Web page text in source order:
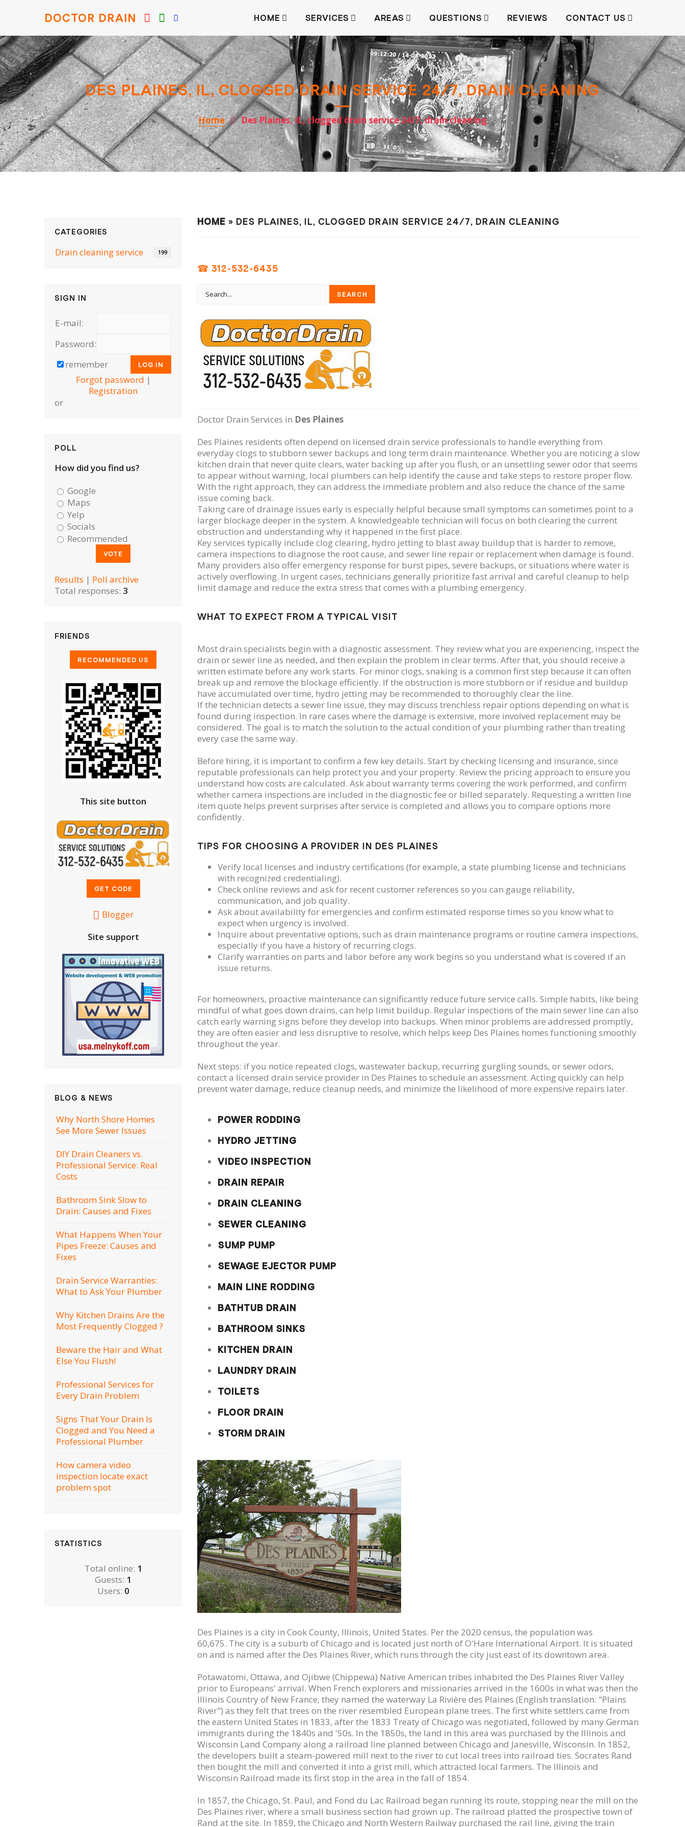
DOCTOR DRAIN HOME SERVICES AREAS QUESTIONS REVIEWS CONTACT US
DES PLAINES, IL, CLOGGED DRAIN SERVICE 24/7, DRAIN СLEANING
Home Des Plaines, IL, clogged drain service 24/7, drain сleaning
HOME » DES PLAINES, IL, CLOGGED DRAIN SERVICE 24/7, DRAIN СLEANING
☎ 312-532-6435
Doctor Drain Services in Des Plaines
Des Plaines residents often depend on licensed drain service professionals to handle everything from
everyday clogs to stubborn sewer backups and long term drain maintenance. Whether you are noticing a slow
kitchen drain that never quite clears, water backing up after you flush, or an unsettling sewer odor that seems
to appear without warning, local plumbers can help identify the cause and take steps to restore proper flow.
With the right approach, they can address the immediate problem and also reduce the chance of the same
issue coming back.
Taking care of drainage issues early is especially helpful because small symptoms can sometimes point to a
larger blockage deeper in the system. A knowledgeable technician will focus on both clearing the current
obstruction and understanding why it happened in the first place.
Key services typically include clog clearing, hydro jetting to blast away buildup that is harder to remove,
camera inspections to diagnose the root cause, and sewer line repair or replacement when damage is found.
Many providers also offer emergency response for burst pipes, severe backups, or situations where water is
actively overflowing. In urgent cases, technicians generally prioritize fast arrival and careful cleanup to help
limit damage and reduce the extra stress that comes with a plumbing emergency.
WHAT TO EXPECT FROM A TYPICAL VISIT
Most drain specialists begin with a diagnostic assessment. They review what you are experiencing, inspect the
drain or sewer line as needed, and then explain the problem in clear terms. After that, you should receive a
written estimate before any work starts. For minor clogs, snaking is a common first step because it can often
break up and remove the blockage efficiently. If the obstruction is more stubborn or if residue and buildup
have accumulated over time, hydro jetting may be recommended to thoroughly clear the line.
If the technician detects a sewer line issue, they may discuss trenchless repair options depending on what is
found during inspection. In rare cases where the damage is extensive, more involved replacement may be
considered. The goal is to match the solution to the actual condition of your plumbing rather than treating
every case the same way.
Before hiring, it is important to confirm a few key details. Start by checking licensing and insurance, since
reputable professionals can help protect you and your property. Review the pricing approach to ensure you
understand how costs are calculated. Ask about warranty terms covering the work performed, and confirm
whether camera inspections are included in the diagnostic fee or billed separately. Requesting a written line
item quote helps prevent surprises after service is completed and allows you to compare options more
confidently.
TIPS FOR CHOOSING A PROVIDER IN DES PLAINES
Verify local licenses and industry certifications (for example, a state plumbing license and technicians
with recognized credentialing).
Check online reviews and ask for recent customer references so you can gauge reliability,
communication, and job quality.
Ask about availability for emergencies and confirm estimated response times so you know what to
expect when urgency is involved.
Inquire about preventative options, such as drain maintenance programs or routine camera inspections,
especially if you have a history of recurring clogs.
Clarify warranties on parts and labor before any work begins so you understand what is covered if an
issue returns.
For homeowners, proactive maintenance can significantly reduce future service calls. Simple habits, like being
mindful of what goes down drains, can help limit buildup. Regular inspections of the main sewer line can also
catch early warning signs before they develop into backups. When minor problems are addressed promptly,
they are often easier and less disruptive to resolve, which helps keep Des Plaines homes functioning smoothly
throughout the year.
Next steps: if you notice repeated clogs, wastewater backup, recurring gurgling sounds, or sewer odors,
contact a licensed drain service provider in Des Plaines to schedule an assessment. Acting quickly can help
prevent water damage, reduce cleanup needs, and minimize the likelihood of more expensive repairs later.
POWER RODDING
HYDRO JETTING
VIDEO INSPECTION
DRAIN REPAIR
DRAIN CLEANING
SEWER CLEANING
SUMP PUMP
SEWAGE EJECTOR PUMP
MAIN LINE RODDING
BATHTUB DRAIN
BATHROOM SINKS
KITCHEN DRAIN
LAUNDRY DRAIN
TOILETS
FLOOR DRAIN
STORM DRAIN
Des Plaines is a city in Cook County, Illinois, United States. Per the 2020 census, the population was
60,675. The city is a suburb of Chicago and is located just north of O'Hare International Airport. It is situated
on and is named after the Des Plaines River, which runs through the city just east of its downtown area.
Potawatomi, Ottawa, and Ojibwe (Chippewa) Native American tribes inhabited the Des Plaines River Valley
prior to Europeans' arrival. When French explorers and missionaries arrived in the 1600s in what was then the
Illinois Country of New France, they named the waterway La Rivière des Plaines (English translation: "Plains
River") as they felt that trees on the river resembled European plane trees. The first white settlers came from
the eastern United States in 1833, after the 1833 Treaty of Chicago was negotiated, followed by many German
immigrants during the 1840s and '50s. In the 1850s, the land in this area was purchased by the Illinois and
Wisconsin Land Company along a railroad line planned between Chicago and Janesville, Wisconsin. In 1852,
the developers built a steam-powered mill next to the river to cut local trees into railroad ties. Socrates Rand
then bought the mill and converted it into a grist mill, which attracted local farmers. The Illinois and
Wisconsin Railroad made its first stop in the area in the fall of 1854.
In 1857, the Chicago, St. Paul, and Fond du Lac Railroad began running its route, stopping near the mill on the
Des Plaines river, where a small business section had grown up. The railroad platted the prospective town of
Rand at the site. In 1859, the Chicago and North Western Railway purchased the rail line, giving the train
CATEGORIES
Drain cleaning serviсe 199
SIGN IN
E-mail:
Password:
remember
Forgot password |
Registration
or
POLL
How did you find us?
Google
Maps
Yelp
Socials
Recommended
Results | Poll archive
Total responses: 3
FRIENDS
This site button
Blogger
Site support
BLOG & NEWS
Why North Shore Homes
See More Sewer Issues
DIY Drain Cleaners vs.
Professional Service: Real
Costs
Bathroom Sink Slow to
Drain: Causes and Fixes
What Happens When Your
Pipes Freeze: Causes and
Fixes
Drain Service Warranties:
What to Ask Your Plumber
Why Kitchen Drains Are the
Most Frequently Clogged ?
Beware the Hair and What
Else You Flush!
Professional Services for
Every Drain Problem
Signs That Your Drain Is
Clogged and You Need a
Professional Plumber
How camera video
inspection locate exact
problem spot
STATISTICS
Total online: 1
Guests: 1
Users: 0